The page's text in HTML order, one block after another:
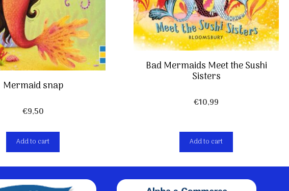
Mermaid snap
€9,50
Add to cart
Bad Mermaids Meet the Sushi
Sisters
€10,99
Add to cart